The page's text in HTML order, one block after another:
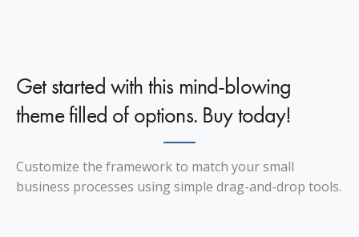
Get started with this mind-blowing
theme filled of options. Buy today!
Customize the framework to match your small
business processes using simple drag-and-drop tools.